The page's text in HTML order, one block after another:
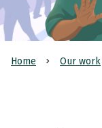
Home Our work